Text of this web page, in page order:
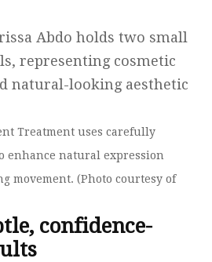
Treatment uses carefully
enhance natural expression
movement. (Photo courtesy of
confidence-